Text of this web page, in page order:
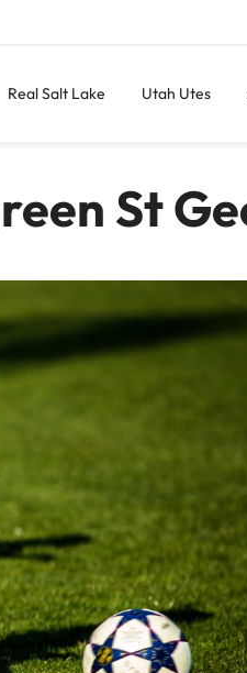
Real Salt Lake Utah Utes
St